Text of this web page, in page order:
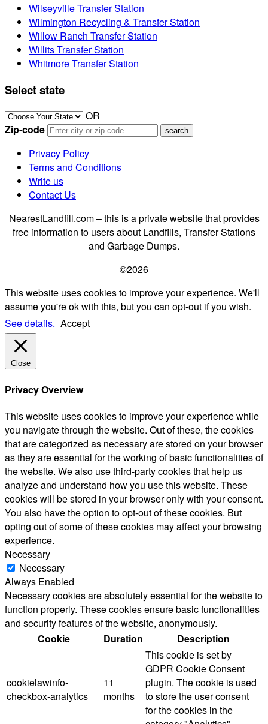
Wilseyville Transfer Station
Wilmington Recycling & Transfer Station
Willow Ranch Transfer Station
Willits Transfer Station
Whitmore Transfer Station
Select state
OR
Zip-code
Privacy Policy
Terms and Conditions
Write us
Contact Us
NearestLandfill.com – this is a private website that provides
free information to users about Landfills, Transfer Stations
and Garbage Dumps.
©2026
This website uses cookies to improve your experience. We'll
assume you're ok with this, but you can opt-out if you wish.
See details. Accept
Close
Privacy Overview
This website uses cookies to improve your experience while
you navigate through the website. Out of these, the cookies
that are categorized as necessary are stored on your browser
as they are essential for the working of basic functionalities of
the website. We also use third-party cookies that help us
analyze and understand how you use this website. These
cookies will be stored in your browser only with your consent.
You also have the option to opt-out of these cookies. But
opting out of some of these cookies may affect your browsing
experience.
Necessary
Necessary
Always Enabled
Necessary cookies are absolutely essential for the website to
function properly. These cookies ensure basic functionalities
and security features of the website, anonymously.
Cookie
Duration Description
cookielawinfo-
checkbox-analytics
11
months
This cookie is set by
GDPR Cookie Consent
plugin. The cookie is used
to store the user consent
for the cookies in the